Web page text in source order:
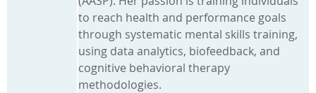
to reach health and performance goals
through systematic mental skills training,
using data analytics, biofeedback, and
cognitive behavioral therapy
methodologies.